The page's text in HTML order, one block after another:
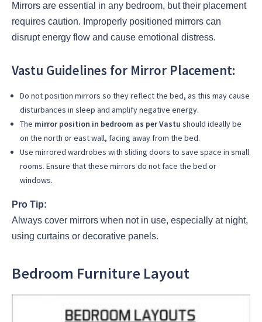
Mirrors are essential in any bedroom, but their placement
requires caution. Improperly positioned mirrors can
disrupt energy flow and cause emotional distress.
Vastu Guidelines for Mirror Placement:
Do not position mirrors so they reflect the bed, as this may cause
disturbances in sleep and amplify negative energy.
The mirror position in bedroom as per Vastu should ideally be
on the north or east wall, facing away from the bed.
Use mirrored wardrobes with sliding doors to save space in small
rooms. Ensure that these mirrors do not face the bed or
windows.
Pro Tip:
Always cover mirrors when not in use, especially at night,
using curtains or decorative panels.
Bedroom Furniture Layout